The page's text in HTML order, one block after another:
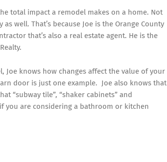
total impact a remodel makes on a home. Not
well. That’s because Joe is the Orange County
that’s also a real estate agent. He is the
.
Joe knows how changes affect the value of your
door is just one example. Joe also knows that
“subway tile”, “shaker cabinets” and
you are considering a bathroom or kitchen